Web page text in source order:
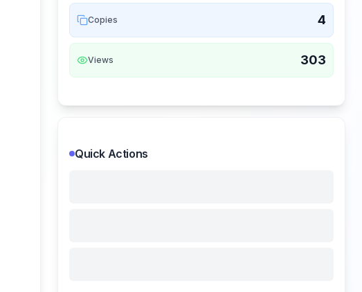
Copies 4
Views 303
Quick Actions